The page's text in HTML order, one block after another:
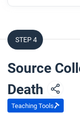
Respond to the
Using
environmental
exchange in
In the
STEP 4
Source
Death
Teaching Tools